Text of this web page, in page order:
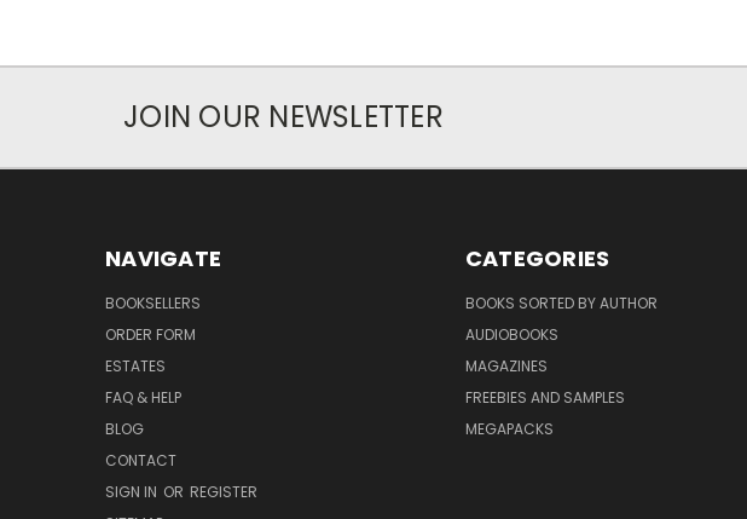
JOIN OUR NEWSLETTER
NAVIGATE
BOOKSELLERS
ORDER FORM
ESTATES
FAQ & HELP
BLOG
CONTACT
SIGN IN OR REGISTER
CATEGORIES
BOOKS SORTED BY AUTHOR
AUDIOBOOKS
MAGAZINES
FREEBIES AND SAMPLES
MEGAPACKS